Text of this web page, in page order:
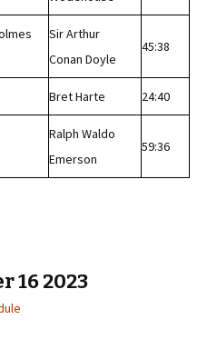
Sir Arthur
Conan Doyle
45:38
Bret Harte 24:40
Ralph Waldo
Emerson
59:36
16 2023